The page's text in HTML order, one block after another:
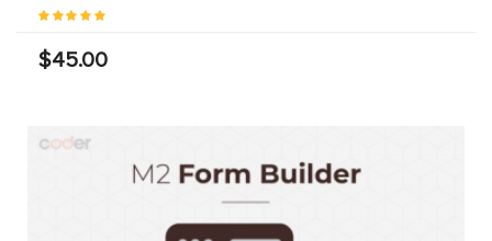
$45.00